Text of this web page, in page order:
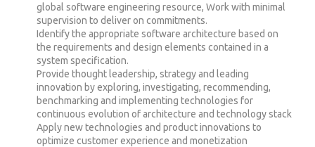
global software engineering resource, Work with minimal
supervision to deliver on commitments.
Identify the appropriate software architecture based on
the requirements and design elements contained in a
system specification.
Provide thought leadership, strategy and leading
innovation by exploring, investigating, recommending,
benchmarking and implementing technologies for
continuous evolution of architecture and technology stack
Apply new technologies and product innovations to
optimize customer experience and monetization